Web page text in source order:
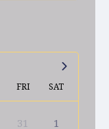
FRI SAT
31 1